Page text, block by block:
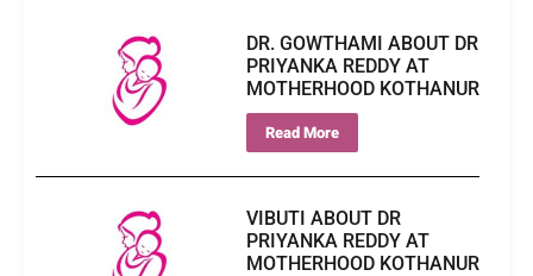
DR. GOWTHAMI ABOUT DR
PRIYANKA REDDY AT
MOTHERHOOD KOTHANUR
Read More
VIBUTI ABOUT DR
PRIYANKA REDDY AT
MOTHERHOOD KOTHANUR